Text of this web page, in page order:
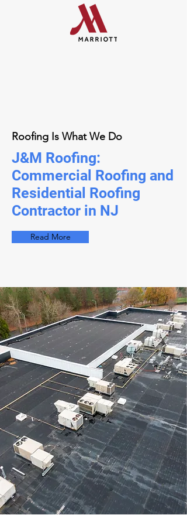
Roofing Is What We Do
J&M Roofing:
Commercial Roofing and
Residential Roofing
Contractor in NJ
Read More